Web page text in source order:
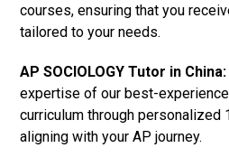
courses, ensuring that you
tailored to your needs.
AP SOCIOLOGY Tutor in China:
expertise of our best-
curriculum through personalized
aligning with your AP journey.